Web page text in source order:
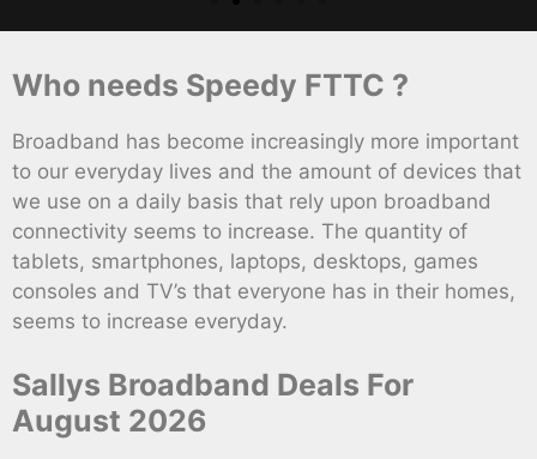
Who needs Speedy FTTC ?
Broadband has become increasingly more important
to our everyday lives and the amount of devices that
we use on a daily basis that rely upon broadband
connectivity seems to increase. The quantity of
tablets, smartphones, laptops, desktops, games
consoles and TV’s that everyone has in their homes,
seems to increase everyday.
Sallys Broadband Deals For
August 2026